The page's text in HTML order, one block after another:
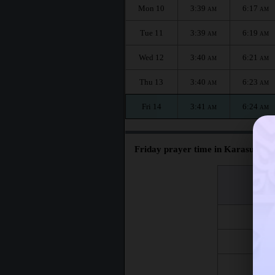
Mon 10 3:39 AM 6:17 AM
Tue 11 3:39 AM 6:19 AM
Wed 12 3:40 AM 6:21 AM
Thu 13 3:40 AM 6:23 AM
Fri 14 3:41 AM 6:24 AM
Friday prayer time in Karasuk :